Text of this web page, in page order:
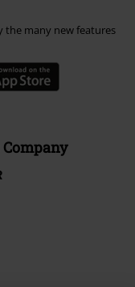
the many new features